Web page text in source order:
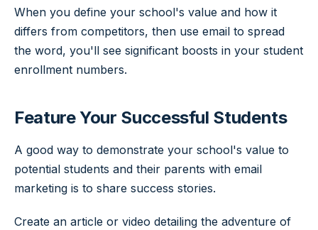
When you define your school's value and how it
differs from competitors, then use email to spread
the word, you'll see significant boosts in your student
enrollment numbers.
Feature Your Successful Students
A good way to demonstrate your school's value to
potential students and their parents with email
marketing is to share success stories.
Create an article or video detailing the adventure of